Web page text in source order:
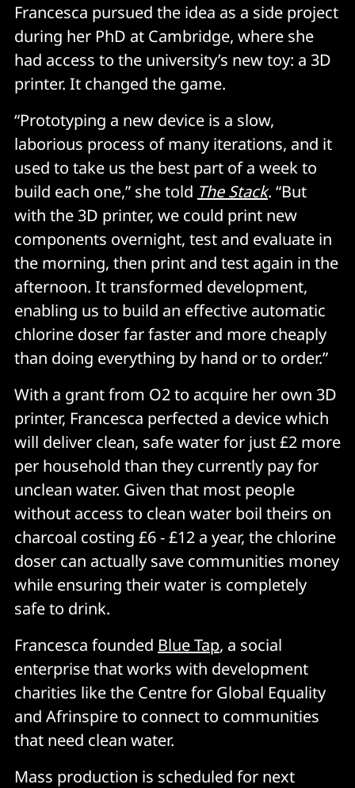
Francesca pursued the idea as a side project
during her PhD at Cambridge, where she
had access to the university’s new toy: a 3D
printer. It changed the game.
“Prototyping a new device is a slow,
laborious process of many iterations, and it
used to take us the best part of a week to
build each one,” she told The Stack. “But
with the 3D printer, we could print new
components overnight, test and evaluate in
the morning, then print and test again in the
afternoon. It transformed development,
enabling us to build an effective automatic
chlorine doser far faster and more cheaply
than doing everything by hand or to order.”
With a grant from O2 to acquire her own 3D
printer, Francesca perfected a device which
will deliver clean, safe water for just £2 more
per household than they currently pay for
unclean water. Given that most people
without access to clean water boil theirs on
charcoal costing £6 - £12 a year, the chlorine
doser can actually save communities money
while ensuring their water is completely
safe to drink.
Francesca founded Blue Tap, a social
enterprise that works with development
charities like the Centre for Global Equality
and Afrinspire to connect to communities
that need clean water.
Mass production is scheduled for next